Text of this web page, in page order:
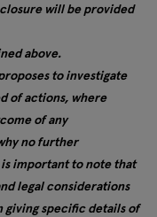
will be provided
above.
to investigate
of actions, where
of any
no further
important to note that
legal considerations
giving specific details of